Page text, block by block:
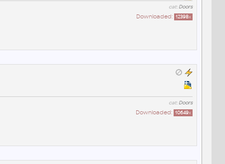
cat:Doors
Downloaded: 12398x
cat:Doors
Downloaded: 10649x